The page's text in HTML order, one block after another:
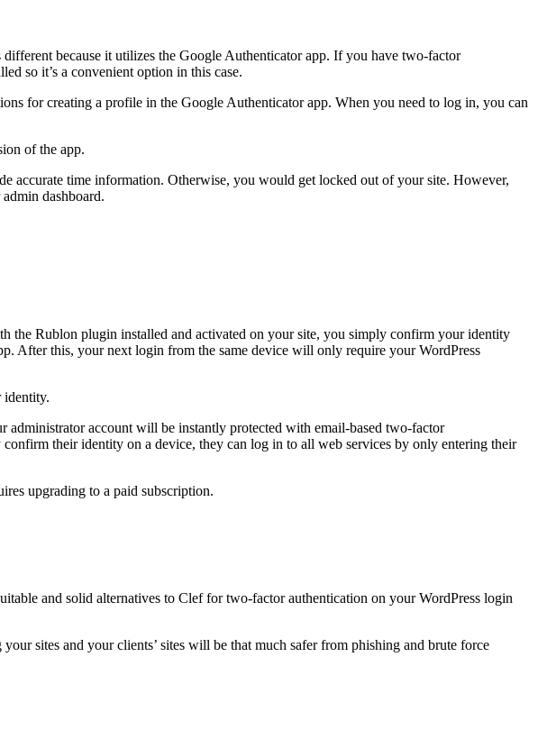
because it utilizes the Google Authenticator app. If you have two-factor
so it’s a convenient option in this case.
for creating a profile in the Google Authenticator app. When you need to log in, you can
of the app.
accurate time information. Otherwise, you would get locked out of your site. However,
dashboard.
the Rublon plugin installed and activated on your site, you simply confirm your identity
After this, your next login from the same device will only require your WordPress
identity.
administrator account will be instantly protected with email-based two-factor
their identity on a device, they can log in to all web services by only entering their
upgrading to a paid subscription.
and solid alternatives to Clef for two-factor authentication on your WordPress login
sites and your clients’ sites will be that much safer from phishing and brute force